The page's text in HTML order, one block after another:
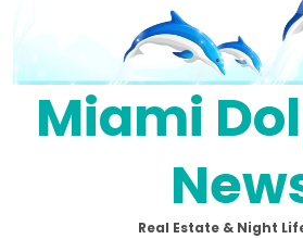
Miami
Real Estate & Night